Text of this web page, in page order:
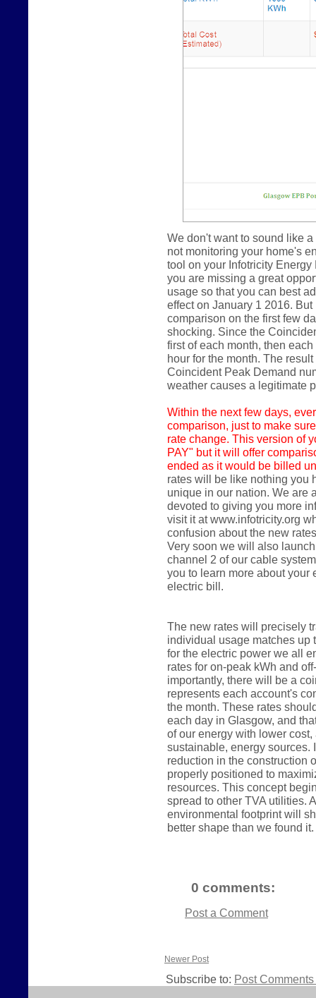
We don't want to sound like
not monitoring your home's
tool on your Infotricity
you are missing a great
usage so that you can best
effect on January 1 2016.
comparison on the first few
shocking. Since the
first of each month, then
hour for the month. The
Coincident Peak Demand
weather causes a legitimate
Within the next few days, ever
comparison, just to make
rate change. This version of
PAY" but it will offer
ended as it would be billed
rates will be like nothing you
unique in our nation. We are
devoted to giving you more
visit it at www.infotricity.org
confusion about the new
Very soon we will also
channel 2 of our cable
you to learn more about your
electric bill.
The new rates will precisely
individual usage matches up
for the electric power we all
rates for on-peak kWh and
importantly, there will be a
represents each account's
the month. These rates
each day in Glasgow, and
of our energy with lower
sustainable, energy sources.
reduction in the construction
properly positioned to
resources. This concept
spread to other TVA utilities.
environmental footprint will
better shape than we found it.
0 comments:
Post a Comment
Newer Post
Subscribe to: Post